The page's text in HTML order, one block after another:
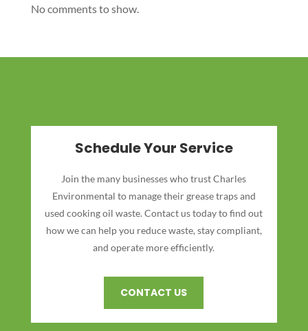
No comments to show.
Schedule Your Service
Join the many businesses who trust Charles
Environmental to manage their grease traps and
used cooking oil waste. Contact us today to find out
how we can help you reduce waste, stay compliant,
and operate more efficiently.
CONTACT US